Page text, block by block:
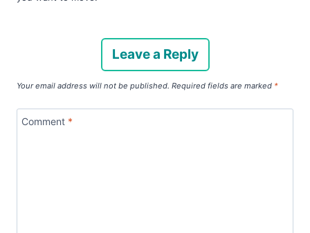
Leave a Reply
Your email address will not be published. Required fields are marked *
Comment *